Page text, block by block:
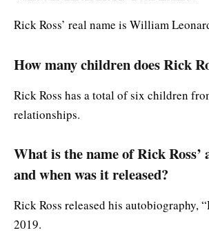
Rick Ross’ real name is William
How many children does Rick
Rick Ross has a total of six children
relationships.
What is the name of Rick Ross’
and when was it released?
Rick Ross released his autobiography,
2019.